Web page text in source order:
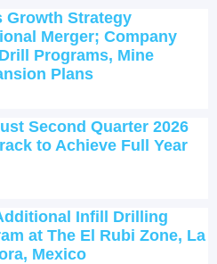
Growth Strategy
Merger; Company
Programs, Mine
Plans
Second Quarter 2026
to Achieve Full Year
Infill Drilling
at The El Rubi Zone, La
Mexico